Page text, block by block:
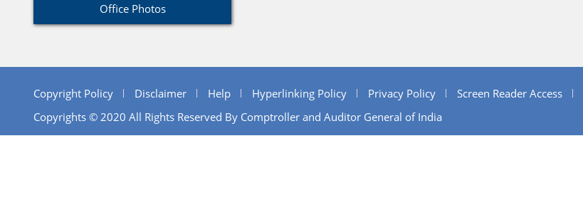
Office Photos
Copyright Policy Disclaimer Help Hyperlinking Policy Privacy Policy Screen Reader Access
Copyrights © 2020 All Rights Reserved By Comptroller and Auditor General of India